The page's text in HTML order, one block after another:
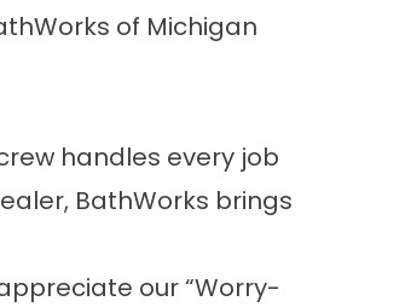
of Michigan
handles every job
BathWorks brings
our “Worry-